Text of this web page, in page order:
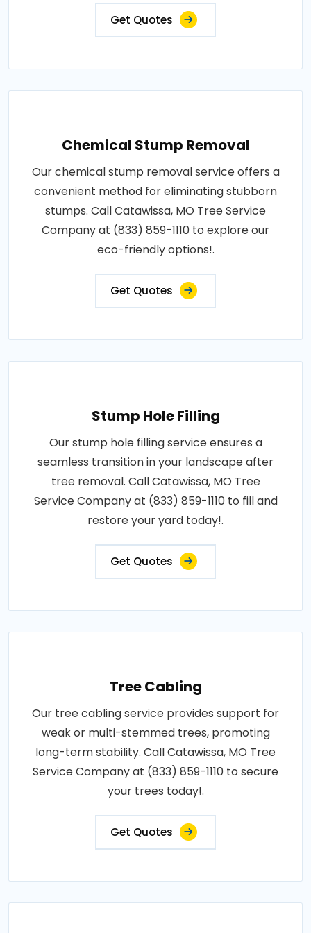
Get Quotes
Chemical Stump Removal
Our chemical stump removal service offers a
convenient method for eliminating stubborn
stumps. Call Catawissa, MO Tree Service
Company at (833) 859-1110 to explore our
eco-friendly options!.
Get Quotes
Stump Hole Filling
Our stump hole filling service ensures a
seamless transition in your landscape after
tree removal. Call Catawissa, MO Tree
Service Company at (833) 859-1110 to fill and
restore your yard today!.
Get Quotes
Tree Cabling
Our tree cabling service provides support for
weak or multi-stemmed trees, promoting
long-term stability. Call Catawissa, MO Tree
Service Company at (833) 859-1110 to secure
your trees today!.
Get Quotes